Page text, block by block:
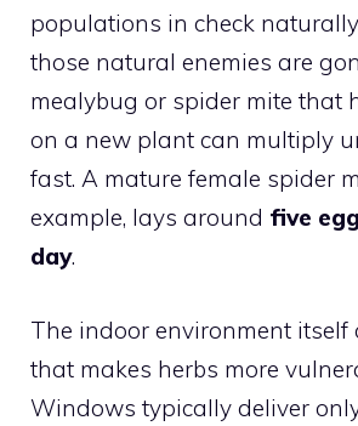
populations in check
those natural enemies are
mealybug or spider mite that
on a new plant can multiply
fast. A mature female spider
example, lays around five
day.
The indoor environment itself
that makes herbs more
Windows typically deliver